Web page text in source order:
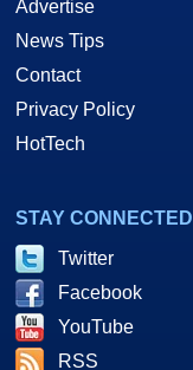
Advertise
News Tips
Contact
Privacy Policy
HotTech
STAY CONNECTED
Twitter
Facebook
YouTube
RSS